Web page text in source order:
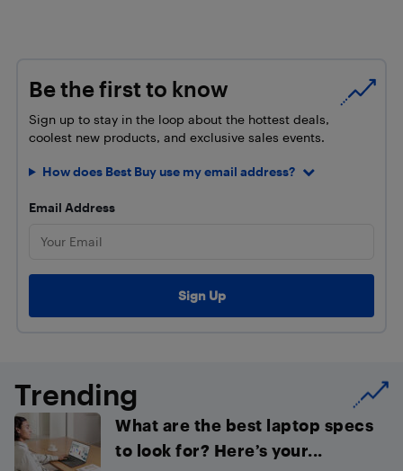
Be the first to know
Sign up to stay in the loop about the hottest deals,
coolest new products, and exclusive sales events.
How does Best Buy use my email address?
Email Address
Trending
What are the best laptop specs
to look for? Here’s your...